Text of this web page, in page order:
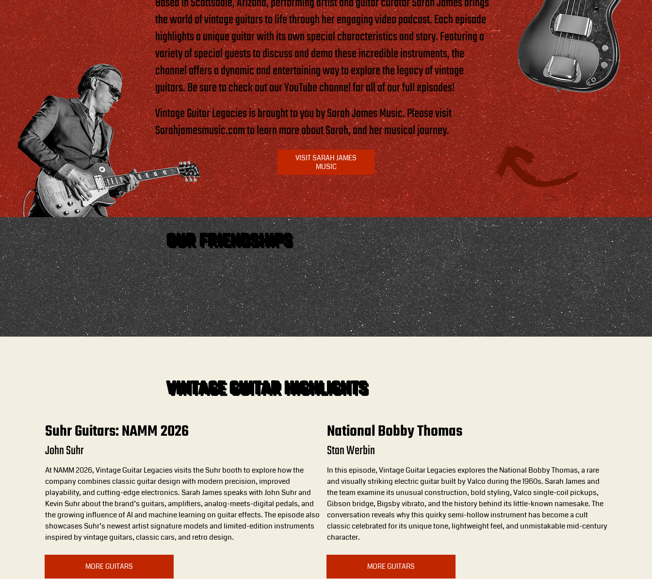
the world of vintage guitars to life through her engaging video podcast. Each episode
highlights a unique guitar with its own special characteristics and story. Featuring a
variety of special guests to discuss and demo these incredible instruments, the
channel offers a dynamic and entertaining way to explore the legacy of vintage
guitars. Be sure to check out our YouTube channel for all of our full episodes!
Vintage Guitar Legacies is brought to you by Sarah James Music. Please visit
Sarahjamesmusic.com to learn more about Sarah, and her musical journey.
VISIT SARAH JAMES
MUSIC
OUR FRIENDSHIPS
VINTAGE GUITAR HIGHLIGHTS
Suhr Guitars: NAMM 2026
John Suhr
At NAMM 2026, Vintage Guitar Legacies visits the Suhr booth to explore how the
company combines classic guitar design with modern precision, improved
playability, and cutting-edge electronics. Sarah James speaks with John Suhr and
Kevin Suhr about the brand’s guitars, amplifiers, analog-meets-digital pedals, and
the growing influence of AI and machine learning on guitar effects. The episode also
showcases Suhr’s newest artist signature models and limited-edition instruments
inspired by vintage guitars, classic cars, and retro design.
MORE GUITARS
National Bobby Thomas
Stan Werbin
In this episode, Vintage Guitar Legacies explores the National Bobby Thomas, a rare
and visually striking electric guitar built by Valco during the 1960s. Sarah James and
the team examine its unusual construction, bold styling, Valco single-coil pickups,
Gibson bridge, Bigsby vibrato, and the history behind its little-known namesake. The
conversation reveals why this quirky semi-hollow instrument has become a cult
classic celebrated for its unique tone, lightweight feel, and unmistakable mid-century
character.
MORE GUITARS